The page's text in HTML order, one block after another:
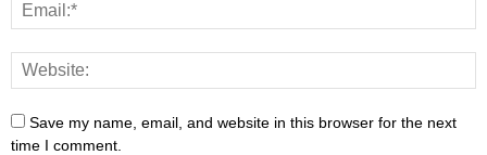
Save my name, email, and website in this browser for the next
time I comment.